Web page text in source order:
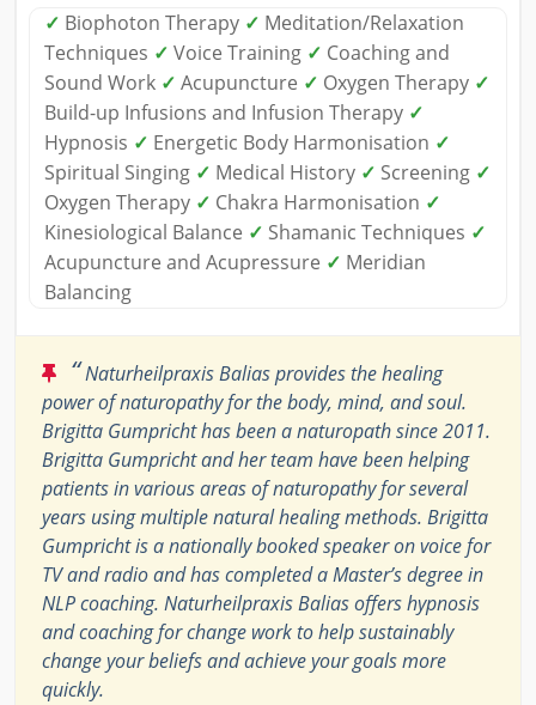
✓ Biophoton Therapy ✓ Meditation/Relaxation
Techniques ✓ Voice Training ✓ Coaching and
Sound Work ✓ Acupuncture ✓ Oxygen Therapy ✓
Build-up Infusions and Infusion Therapy ✓
Hypnosis ✓ Energetic Body Harmonisation ✓
Spiritual Singing ✓ Medical History ✓ Screening ✓
Oxygen Therapy ✓ Chakra Harmonisation ✓
Kinesiological Balance ✓ Shamanic Techniques ✓
Acupuncture and Acupressure ✓ Meridian
Balancing
“Naturheilpraxis Balias provides the healing
power of naturopathy for the body, mind, and soul.
Brigitta Gumpricht has been a naturopath since 2011.
Brigitta Gumpricht and her team have been helping
patients in various areas of naturopathy for several
years using multiple natural healing methods. Brigitta
Gumpricht is a nationally booked speaker on voice for
TV and radio and has completed a Master’s degree in
NLP coaching. Naturheilpraxis Balias offers hypnosis
and coaching for change work to help sustainably
change your beliefs and achieve your goals more
quickly.